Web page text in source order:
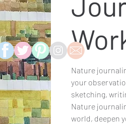
Nature
your
sketching,
Nature
world, deepen